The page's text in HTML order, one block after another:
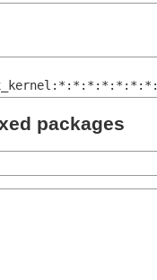
packages